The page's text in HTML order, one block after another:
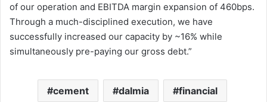
of our operation and EBITDA margin expansion of 460bps.
Through a much-disciplined execution, we have
successfully increased our capacity by ~16% while
simultaneously pre-paying our gross debt.”
cement dalmia financial